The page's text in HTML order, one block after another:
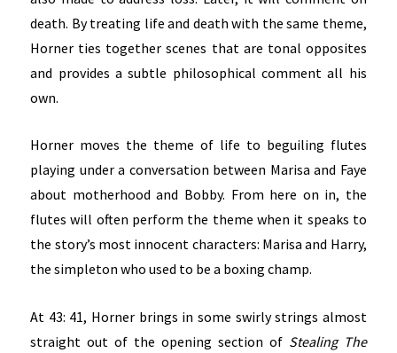
death. By treating life and death with the same theme,
Horner ties together scenes that are tonal opposites
and provides a subtle philosophical comment all his
own.
Horner moves the theme of life to beguiling flutes
playing under a conversation between Marisa and Faye
about motherhood and Bobby. From here on in, the
flutes will often perform the theme when it speaks to
the story’s most innocent characters: Marisa and Harry,
the simpleton who used to be a boxing champ.
At 43: 41, Horner brings in some swirly strings almost
straight out of the opening section of Stealing The